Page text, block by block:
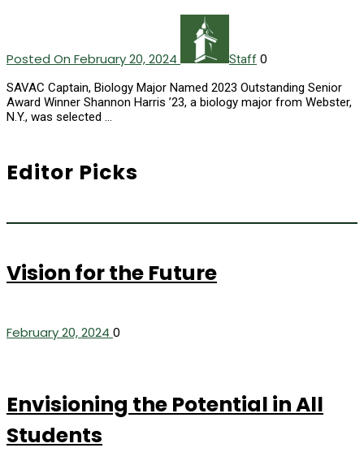
Posted On February 20, 2024 Staff 0
SAVAC Captain, Biology Major Named 2023 Outstanding Senior
Award Winner Shannon Harris ’23, a biology major from Webster,
N.Y., was selected …
Editor Picks
Vision for the Future
February 20, 2024 0
Envisioning the Potential in All
Students